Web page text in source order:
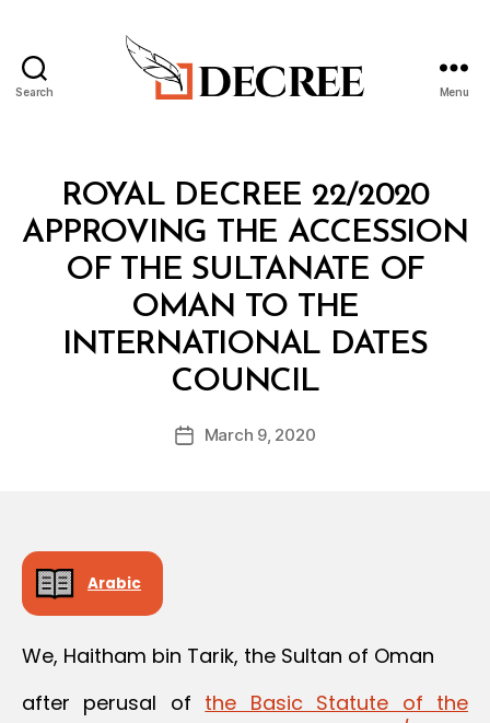
Search Menu
Categories
Y
A
ROYAL DECREE 22/2020
APPROVING THE ACCESSION
OF THE SULTANATE OF
OMAN TO THE
INTERNATIONAL DATES
COUNCIL
Post
author
B
y
d
PostMarch 9, 2020
Arabic
We, Haitham bin Tarik, the Sultan of Oman
after perusal of the Basic Statute of the